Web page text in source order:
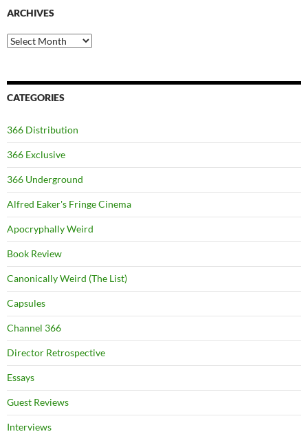
ARCHIVES
Archives
CATEGORIES
366 Distribution
366 Exclusive
366 Underground
Alfred Eaker's Fringe Cinema
Apocryphally Weird
Book Review
Canonically Weird (The List)
Capsules
Channel 366
Director Retrospective
Essays
Guest Reviews
Interviews